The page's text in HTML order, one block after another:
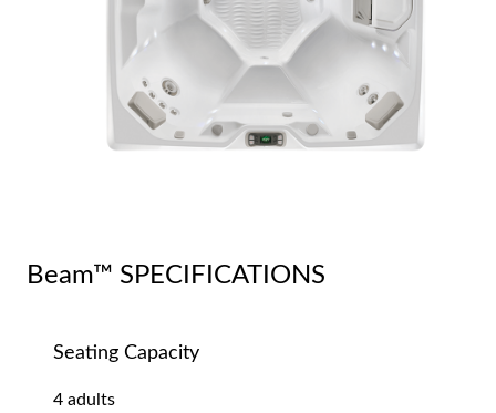
Beam™ SPECIFICATIONS
Seating Capacity
4 adults